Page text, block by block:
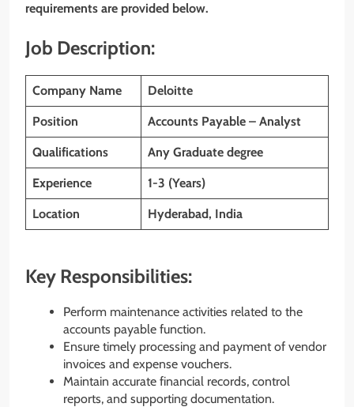
requirements are provided below.
Job Description:
Company Name Deloitte
Position Accounts Payable – Analyst
Qualifications Any Graduate degree
Experience 1-3 (Years)
Location Hyderabad, India
Key Responsibilities:
Perform maintenance activities related to the
accounts payable function.
Ensure timely processing and payment of vendor
invoices and expense vouchers.
Maintain accurate financial records, control
reports, and supporting documentation.